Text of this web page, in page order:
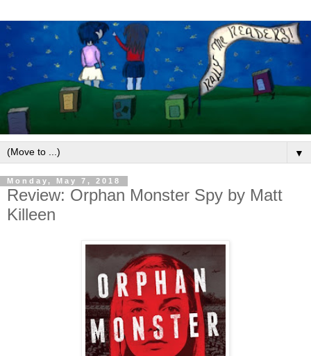
▼
Monday, May 7, 2018
Review: Orphan Monster Spy by Matt
Killeen